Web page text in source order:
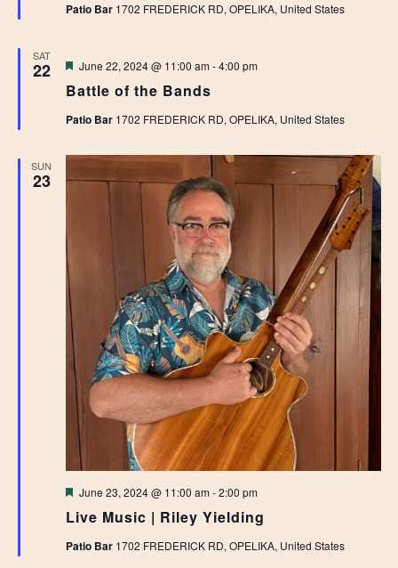
Patio Bar 1702 FREDERICK RD, OPELIKA, United States
SAT
22
Battle of the Bands
Featured
June 22, 2024 @ 11:00 am-4:00 pm
Patio Bar 1702 FREDERICK RD, OPELIKA, United States
SUN
23
Live Music | Riley Yielding
Featured
June 23, 2024 @ 11:00 am-2:00 pm
Patio Bar 1702 FREDERICK RD, OPELIKA, United States